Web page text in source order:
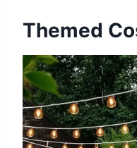
Themed